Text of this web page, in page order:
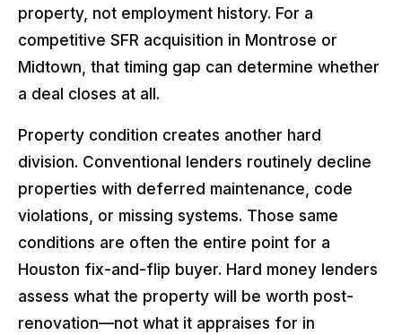
property, not employment history. For a
competitive SFR acquisition in Montrose or
Midtown, that timing gap can determine whether
a deal closes at all.
Property condition creates another hard
division. Conventional lenders routinely decline
properties with deferred maintenance, code
violations, or missing systems. Those same
conditions are often the entire point for a
Houston fix-and-flip buyer. Hard money lenders
assess what the property will be worth post-
renovation—not what it appraises for in